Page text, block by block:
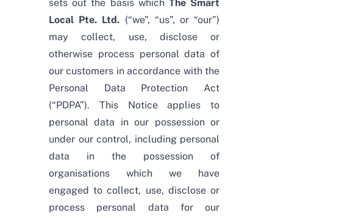
sets out the basis which The Smart
Local Pte. Ltd. (“we”, “us”, or “our”)
may collect, use, disclose or
otherwise process personal data of
our customers in accordance with the
Personal Data Protection Act
(“PDPA”). This Notice applies to
personal data in our possession or
under our control, including personal
data in the possession of
organisations which we have
engaged to collect, use, disclose or
process personal data for our